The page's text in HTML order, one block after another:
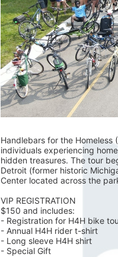
Handlebars for the
individuals experiencing
hidden treasures. The tour
Detroit (former historic
Center located across the
VIP REGISTRATION
$150 and includes:
- Registration for H4H bike
- Annual H4H rider t-shirt
- Long sleeve H4H shirt
- Special Gift